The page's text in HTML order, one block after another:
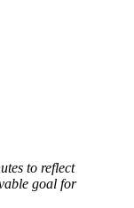
to reflect
goal for